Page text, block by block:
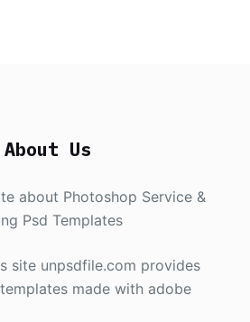
About Us
about Photoshop Service &
Psd Templates
site unpsdfile.com provides
made with adobe